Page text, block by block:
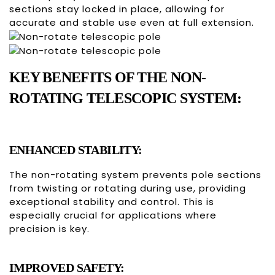
sections stay locked in place, allowing for
accurate and stable use even at full extension.
KEY BENEFITS OF THE NON-
ROTATING TELESCOPIC SYSTEM:
ENHANCED STABILITY:
The non-rotating system prevents pole sections
from twisting or rotating during use, providing
exceptional stability and control. This is
especially crucial for applications where
precision is key.
IMPROVED SAFETY: